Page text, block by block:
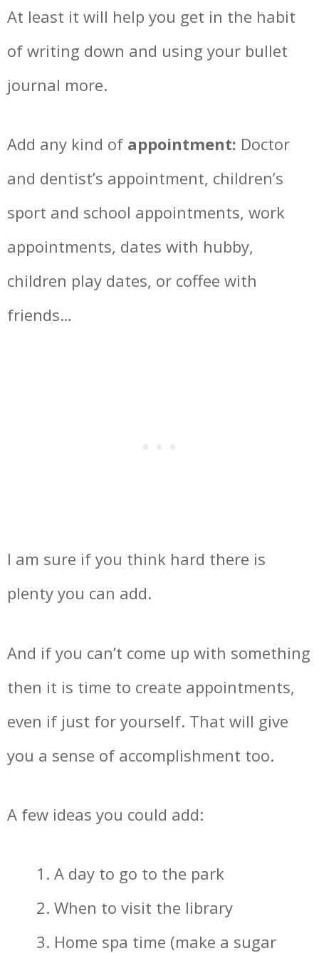
At least it will help you get in the habit
of writing down and using your bullet
journal more.
Add any kind of appointment: Doctor
and dentist’s appointment, children’s
sport and school appointments, work
appointments, dates with hubby,
children play dates, or coffee with
friends…
I am sure if you think hard there is
plenty you can add.
And if you can’t come up with something
then it is time to create appointments,
even if just for yourself. That will give
you a sense of accomplishment too.
A few ideas you could add:
A day to go to the park
When to visit the library
Home spa time (make a sugar